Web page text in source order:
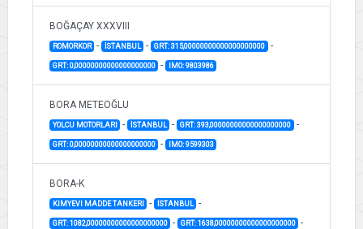
BOĞAÇAY XXXVIII
ROMORKOR - İSTANBUL - GRT: 315,00000000000000000000 -
GRT: 0,00000000000000000000 - IMO: 9803986
BORA METEOĞLU
YOLCU MOTORLARI - İSTANBUL - GRT: 393,00000000000000000000 -
GRT: 0,00000000000000000000 - IMO: 9599303
BORA-K
KIMYEVI MADDE TANKERI - İSTANBUL -
GRT: 1082,00000000000000000000 - GRT: 1638,00000000000000000000 -